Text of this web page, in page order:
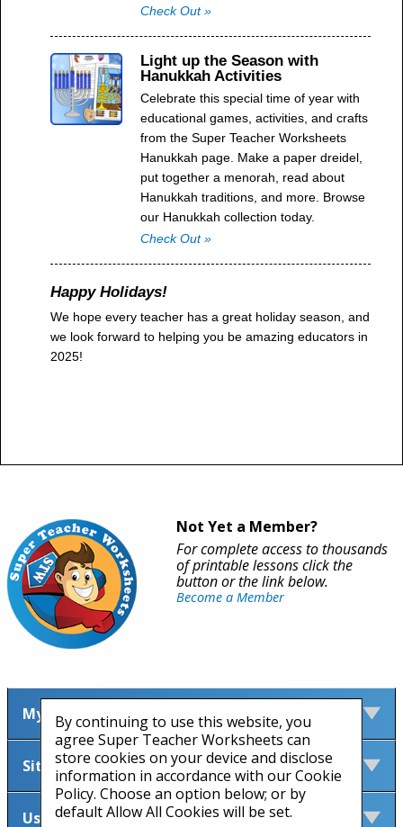
Check Out »
Light up the Season with
Hanukkah Activities
Celebrate this special time of year with
educational games, activities, and crafts
from the Super Teacher Worksheets
Hanukkah page. Make a paper dreidel,
put together a menorah, read about
Hanukkah traditions, and more. Browse
our Hanukkah collection today.
Check Out »
Happy Holidays!
We hope every teacher has a great holiday season, and
we look forward to helping you be amazing educators in
2025!
By continuing to use this website, you
agree Super Teacher Worksheets can
store cookies on your device and disclose
information in accordance with our Cookie
Policy. Choose an option below; or by
default Allow All Cookies will be set.
Not Yet a Member?
For complete access to thousands
of printable lessons click the
button or the link below.
Become a Member
My Account
Site Information
Useful Links